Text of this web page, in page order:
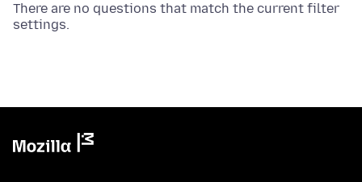
There are no questions that match the current filter
settings.